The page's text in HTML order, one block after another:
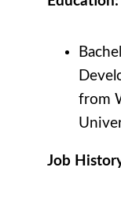
from
Job